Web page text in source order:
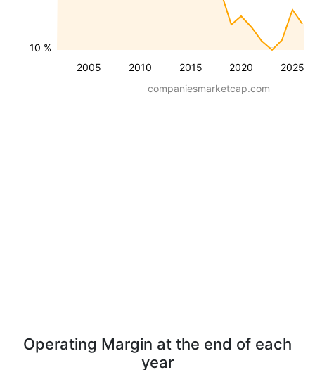
2005 2010 2015 2020 2025
10 %
companiesmarketcap.com
Operating Margin at the end of each
year